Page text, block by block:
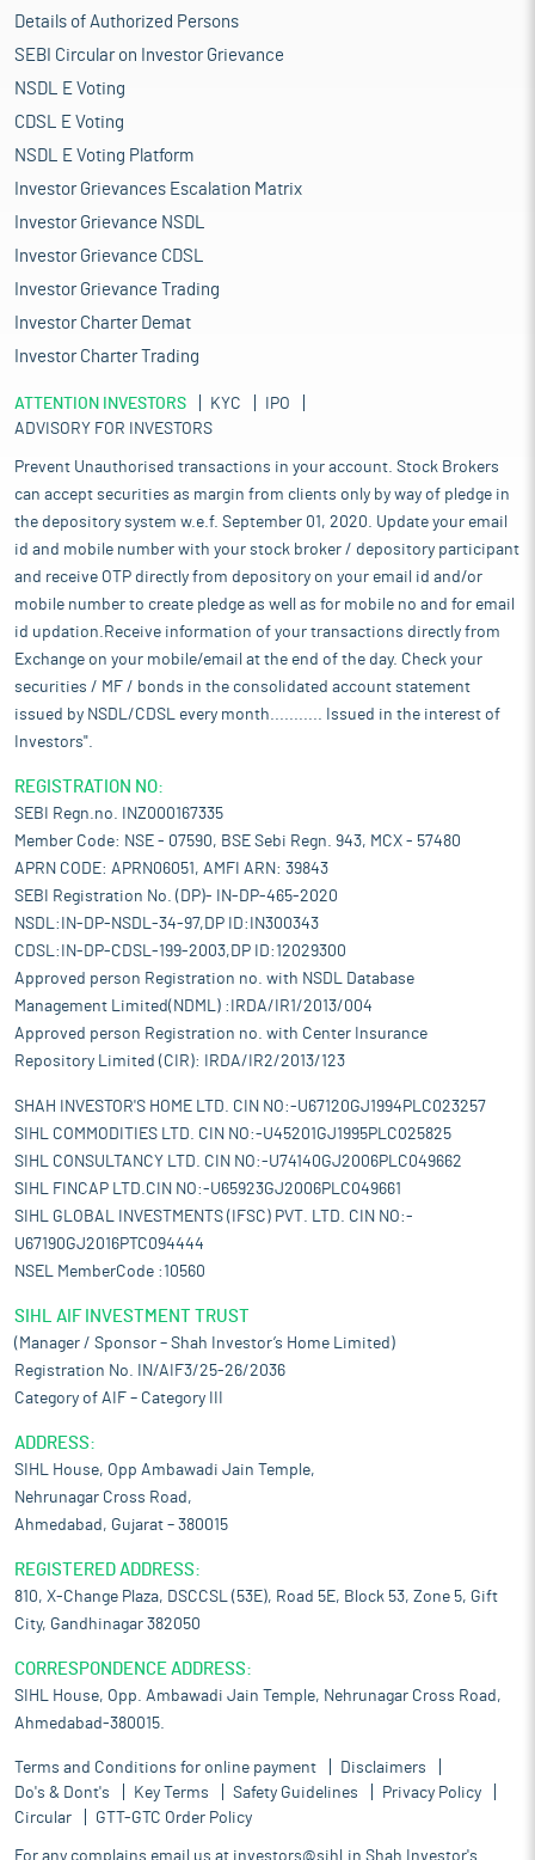
Details of Authorized Persons
SEBI Circular on Investor Grievance
NSDL E Voting
CDSL E Voting
NSDL E Voting Platform
Investor Grievances Escalation Matrix
Investor Grievance NSDL
Investor Grievance CDSL
Investor Grievance Trading
Investor Charter Demat
Investor Charter Trading
ATTENTION INVESTORS KYC
IPO
ADVISORY FOR INVESTORS
Prevent Unauthorised transactions in your account. Stock Brokers
can accept securities as margin from clients only by way of pledge in
the depository system w.e.f. September 01, 2020. Update your email
id and mobile number with your stock broker / depository participant
and receive OTP directly from depository on your email id and/or
mobile number to create pledge as well as for mobile no and for email
id updation.Receive information of your transactions directly from
Exchange on your mobile/email at the end of the day. Check your
securities / MF / bonds in the consolidated account statement
issued by NSDL/CDSL every month........... Issued in the interest of
Investors".
REGISTRATION NO:
SEBI Regn.no. INZ000167335
Member Code: NSE - 07590, BSE Sebi Regn. 943, MCX - 57480
APRN CODE: APRN06051, AMFI ARN: 39843
SEBI Registration No. (DP)- IN-DP-465-2020
NSDL:IN-DP-NSDL-34-97,DP ID:IN300343
CDSL:IN-DP-CDSL-199-2003,DP ID:12029300
Approved person Registration no. with NSDL Database
Management Limited(NDML) :IRDA/IR1/2013/004
Approved person Registration no. with Center Insurance
Repository Limited (CIR): IRDA/IR2/2013/123
SHAH INVESTOR'S HOME LTD. CIN NO:-U67120GJ1994PLC023257
SIHL COMMODITIES LTD. CIN NO:-U45201GJ1995PLC025825
SIHL CONSULTANCY LTD. CIN NO:-U74140GJ2006PLC049662
SIHL FINCAP LTD.CIN NO:-U65923GJ2006PLC049661
SIHL GLOBAL INVESTMENTS (IFSC) PVT. LTD. CIN NO:-
U67190GJ2016PTC094444
NSEL MemberCode :10560
SIHL AIF INVESTMENT TRUST
(Manager / Sponsor – Shah Investor’s Home Limited)
Registration No. IN/AIF3/25-26/2036
Category of AIF – Category III
ADDRESS:
SIHL House, Opp Ambawadi Jain Temple,
Nehrunagar Cross Road,
Ahmedabad, Gujarat – 380015
REGISTERED ADDRESS:
810, X-Change Plaza, DSCCSL (53E), Road 5E, Block 53, Zone 5, Gift
City, Gandhinagar 382050
CORRESPONDENCE ADDRESS:
SIHL House, Opp. Ambawadi Jain Temple, Nehrunagar Cross Road,
Ahmedabad-380015.
Terms and Conditions for online payment
Disclaimers
Do's & Dont's
Key Terms Safety Guidelines
Privacy Policy
Circular
GTT-GTC Order Policy
For any complains email us at investors@sihl.in Shah Investor's